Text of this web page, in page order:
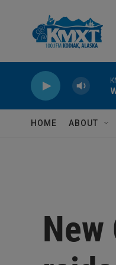
HOME ABOUT